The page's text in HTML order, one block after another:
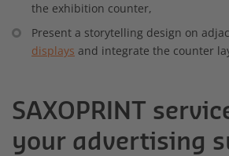
the exhibition counter,
Present a storytelling design on
displays and integrate the counter
SAXOPRINT
your advertising